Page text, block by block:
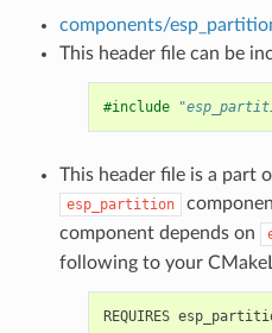
components/
This header file can be
#include
This header file is a part
esp_partition
component depends on
following to your